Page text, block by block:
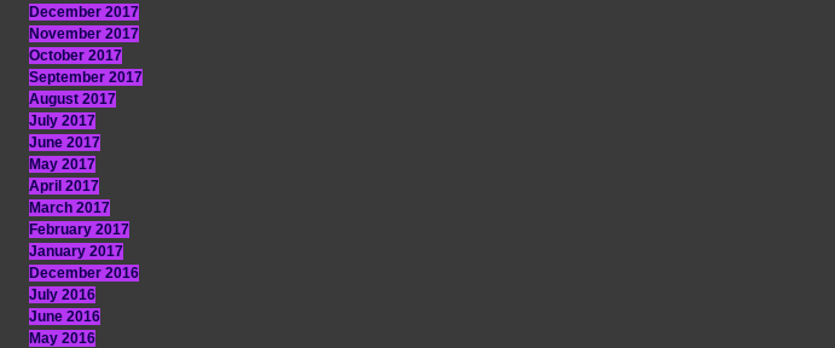
December 2017
November 2017
October 2017
September 2017
August 2017
July 2017
June 2017
May 2017
April 2017
March 2017
February 2017
January 2017
December 2016
July 2016
June 2016
May 2016